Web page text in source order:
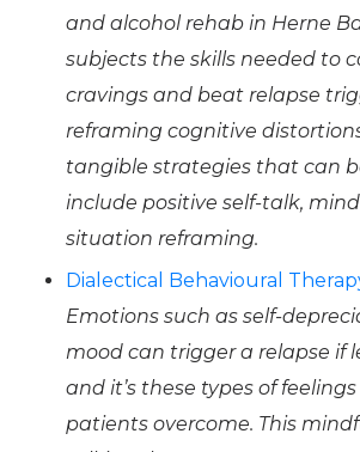
and alcohol rehab in Herne
subjects the skills needed to
cravings and beat relapse
reframing cognitive
tangible strategies that can
include positive self-talk,
situation reframing.
Dialectical Behavioural
Emotions such as self-
mood can trigger a relapse if
and it’s these types of
patients overcome. This